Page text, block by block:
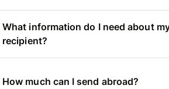
What information do I need about
recipient?
How much can I send abroad?